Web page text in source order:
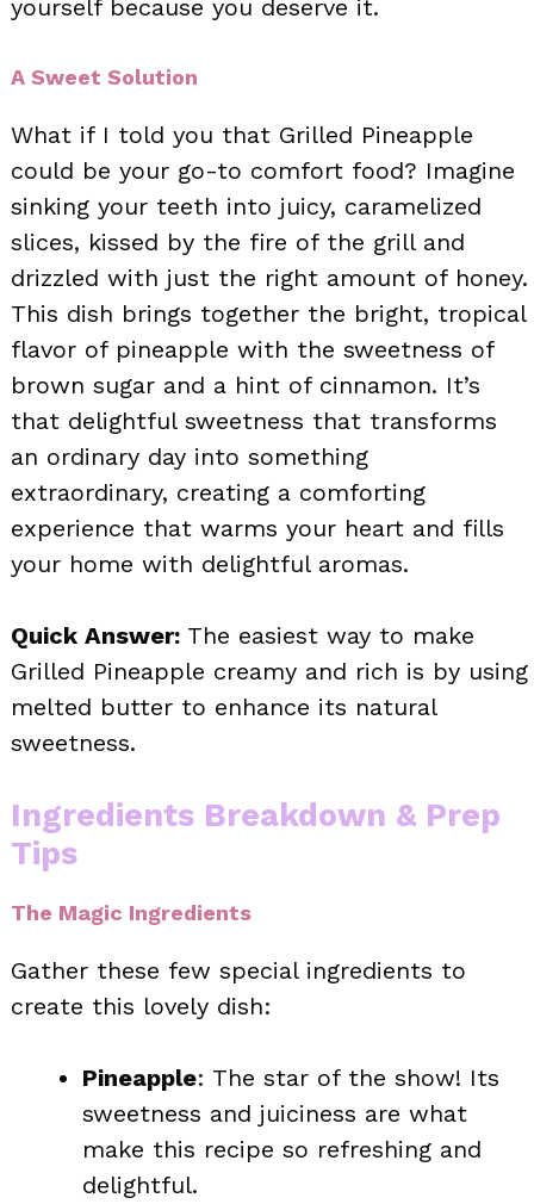
yourself because you deserve it.
A Sweet Solution
What if I told you that Grilled Pineapple
could be your go-to comfort food? Imagine
sinking your teeth into juicy, caramelized
slices, kissed by the fire of the grill and
drizzled with just the right amount of honey.
This dish brings together the bright, tropical
flavor of pineapple with the sweetness of
brown sugar and a hint of cinnamon. It’s
that delightful sweetness that transforms
an ordinary day into something
extraordinary, creating a comforting
experience that warms your heart and fills
your home with delightful aromas.
Quick Answer: The easiest way to make
Grilled Pineapple creamy and rich is by using
melted butter to enhance its natural
sweetness.
Ingredients Breakdown & Prep
Tips
The Magic Ingredients
Gather these few special ingredients to
create this lovely dish:
Pineapple: The star of the show! Its
sweetness and juiciness are what
make this recipe so refreshing and
delightful.